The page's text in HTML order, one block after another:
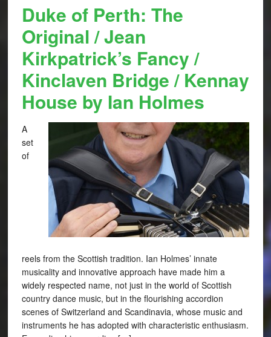
Duke of Perth: The
Original / Jean
Kirkpatrick’s Fancy /
Kinclaven Bridge / Kennay
House by Ian Holmes
A
set
of
reels from the Scottish tradition. Ian Holmes’ innate
musicality and innovative approach have made him a
widely respected name, not just in the world of Scottish
country dance music, but in the flourishing accordion
scenes of Switzerland and Scandinavia, whose music and
instruments he has adopted with characteristic enthusiasm.